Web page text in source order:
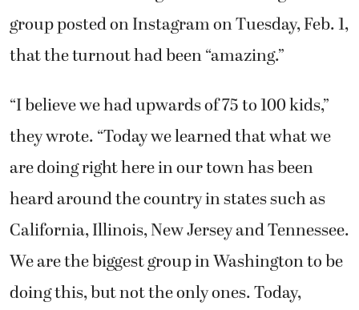
group posted on Instagram on Tuesday, Feb. 1,
that the turnout had been “amazing.”
“I believe we had upwards of 75 to 100 kids,”
they wrote. “Today we learned that what we
are doing right here in our town has been
heard around the country in states such as
California, Illinois, New Jersey and Tennessee.
We are the biggest group in Washington to be
doing this, but not the only ones. Today,